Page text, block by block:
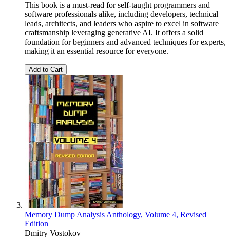
This book is a must-read for self-taught programmers and
software professionals alike, including developers, technical
leads, architects, and leaders who aspire to excel in software
craftsmanship leveraging generative AI. It offers a solid
foundation for beginners and advanced techniques for experts,
making it an essential resource for everyone.
Add to Cart
Memory Dump Analysis Anthology, Volume 4, Revised
Edition
Dmitry Vostokov